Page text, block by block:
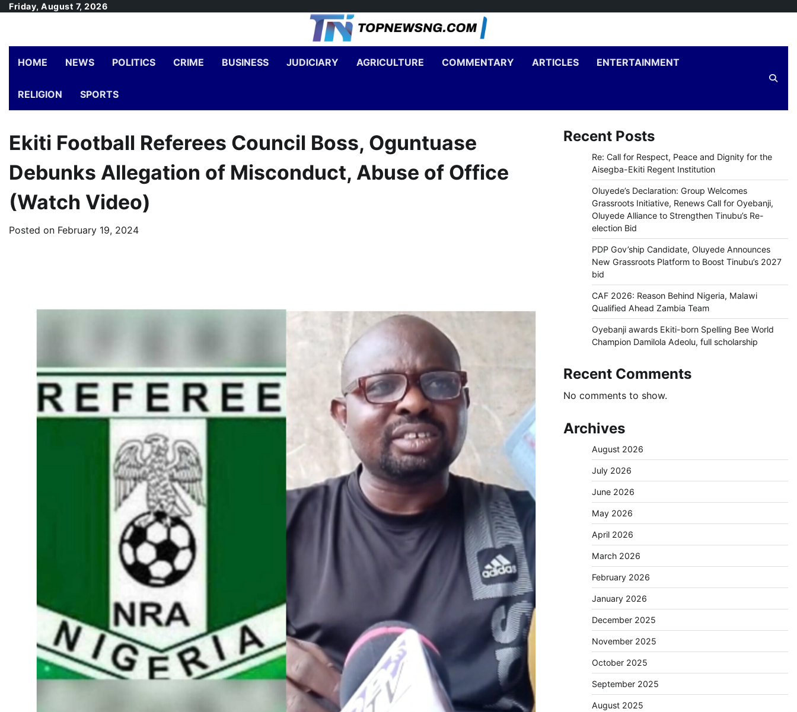
SkipFriday, August 7, 2026
HOME NEWS POLITICS CRIME BUSINESS JUDICIARY AGRICULTURE COMMENTARY ARTICLES ENTERTAINMENT
RELIGION SPORTS
Ekiti Football Referees Council Boss, Oguntuase
Debunks Allegation of Misconduct, Abuse of Office
(Watch Video)
Posted on February 19, 2024
Recent Posts
Re: Call for Respect, Peace and Dignity for the
Aisegba-Ekiti Regent Institution
Oluyede’s Declaration: Group Welcomes
Grassroots Initiative, Renews Call for Oyebanji,
Oluyede Alliance to Strengthen Tinubu’s Re-
election Bid
PDP Gov’ship Candidate, Oluyede Announces
New Grassroots Platform to Boost Tinubu’s 2027
bid
CAF 2026: Reason Behind Nigeria, Malawi
Qualified Ahead Zambia Team
Oyebanji awards Ekiti-born Spelling Bee World
Champion Damilola Adeolu, full scholarship
Recent Comments
No comments to show.
Archives
August 2026
July 2026
June 2026
May 2026
April 2026
March 2026
February 2026
January 2026
December 2025
November 2025
October 2025
September 2025
August 2025